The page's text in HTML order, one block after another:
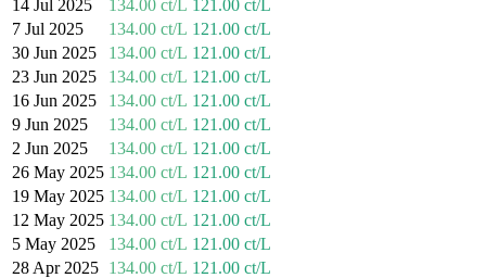
14 Jul 2025
134.00 ct/L 121.00 ct/L
7 Jul 2025
134.00 ct/L 121.00 ct/L
30 Jun 2025
134.00 ct/L 121.00 ct/L
23 Jun 2025
134.00 ct/L 121.00 ct/L
16 Jun 2025
134.00 ct/L 121.00 ct/L
9 Jun 2025
134.00 ct/L 121.00 ct/L
2 Jun 2025
134.00 ct/L 121.00 ct/L
26 May 2025 134.00 ct/L 121.00 ct/L
19 May 2025 134.00 ct/L 121.00 ct/L
12 May 2025 134.00 ct/L 121.00 ct/L
5 May 2025
134.00 ct/L 121.00 ct/L
28 Apr 2025 134.00 ct/L 121.00 ct/L